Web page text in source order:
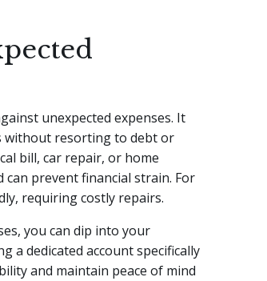
unexpected expenses. It
without resorting to debt or
bill, car repair, or home
prevent financial strain. For
requiring costly repairs.
you can dip into your
a dedicated account specifically
and maintain peace of mind